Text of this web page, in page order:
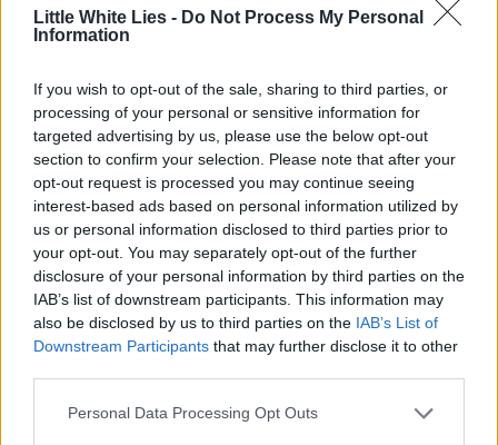
Little White Lies - Do Not Process My Personal
Information
If you wish to opt-out of the sale, sharing to third parties, or
processing of your personal or sensitive information for
targeted advertising by us, please use the below opt-out
section to confirm your selection. Please note that after your
opt-out request is processed you may continue seeing
interest-based ads based on personal information utilized by
us or personal information disclosed to third parties prior to
your opt-out. You may separately opt-out of the further
disclosure of your personal information by third parties on the
IAB’s list of downstream participants. This information may
also be disclosed by us to third parties on the IAB’s List of
Downstream Participants that may further disclose it to other
Personal Data Processing Opt Outs
Yi Yidoesn’t capture the blazing firework
displays of the global millennium
celebrations, the emergence of new political
leaders or sensationalized coverage of
bloodshed. Instead, much like Yang-Yang,
the Taipei filmmaker attentively observes
with his camera in hand, always in pursuit
of the unseen and overlooked“half-truths.”
For him, the richest stories are not those
broadcasts, but rather in the mundane. In